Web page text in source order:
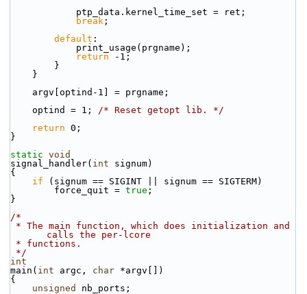
            ptp_data.kernel_time_set = ret;
break ;
default :
            print_usage(prgname);
return -1;
        }
    }
    argv[optind-1] = prgname;
    optind = 1;
/* Reset getopt lib. */
return 0;
}
static void
signal_handler( int signum)
{
if (signum == SIGINT || signum == SIGTERM)
        force_quit =
true ;
}
/*
calls the per-lcore
* functions.
*/
int
main( int argc, char *argv[])
{
unsigned
nb_ports;